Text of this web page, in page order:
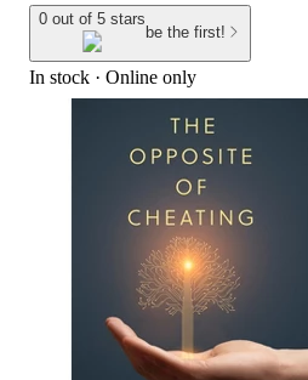
0 out of 5 stars
be the first!
In stock · Online only